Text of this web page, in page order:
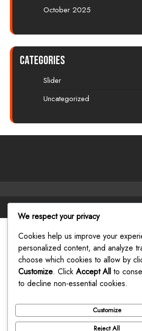
October 2025
Categories
Slider
Uncategorized
We respect your privacy
Cookies help us improve your
personalized content, and analyze
choose which cookies to allow by
Customize. Click Accept All to
to decline non-essential cookies.
Customize
Reject All
Facebook
Twitter